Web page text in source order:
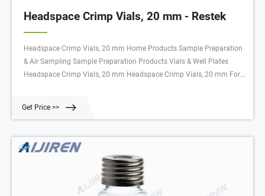
Headspace Crimp Vials, 20 mm - Restek
Headspace Crimp Vials, 20 mm Home Products Sample Preparation
& Air Sampling Sample Preparation Products Vials & Well Plates
Headspace Crimp Vials, 20 mm Headspace Crimp Vials, 20 mm For
Get Price >>